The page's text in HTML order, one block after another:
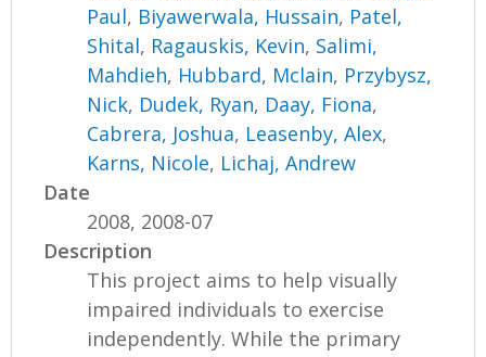
Paul, Biyawerwala, Hussain, Patel,
Shital, Ragauskis, Kevin, Salimi,
Mahdieh, Hubbard, Mclain, Przybysz,
Nick, Dudek, Ryan, Daay, Fiona,
Cabrera, Joshua, Leasenby, Alex,
Karns, Nicole, Lichaj, Andrew
Date
2008, 2008-07
Description
This project aims to help visually
impaired individuals to exercise
independently. While the primary